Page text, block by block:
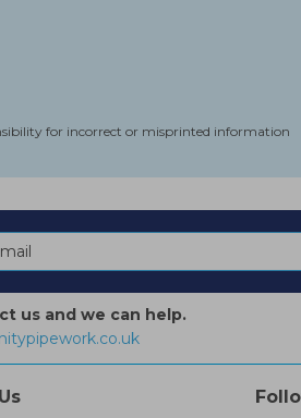
for incorrect or misprinted information
us and we can help.